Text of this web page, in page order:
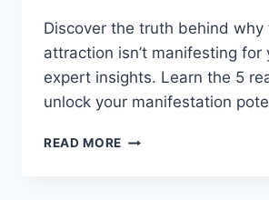
Discover the truth behind
attraction isn’t manifesting for
expert insights. Learn the 5
unlock your manifestation
READ MORE BEYOND